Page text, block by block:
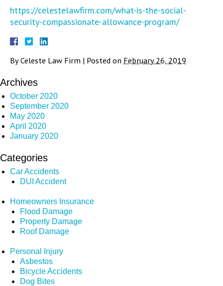
https://celestelawfirm.com/what-is-the-social-
security-compassionate-allowance-program/
ByCeleste Law Firm | Posted on February 26, 2019
Archives
October 2020
September 2020
May 2020
April 2020
January 2020
Categories
Car Accidents
DUI Accident
Homeowners Insurance
Flood Damage
Property Damage
Roof Damage
Personal Injury
Asbestos
Bicycle Accidents
Dog Bites